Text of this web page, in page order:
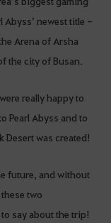
Abyss’ newest title -
Arena of Arsha
the city of Busan.
really happy to
Pearl Abyss and to
Desert was created!
future, and without
two
say about the trip!